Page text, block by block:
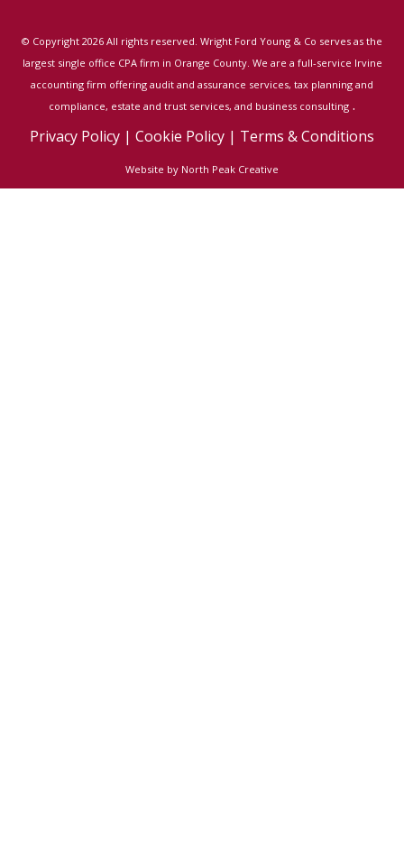
© Copyright 2026 All rights reserved. Wright Ford Young & Co serves as the
largest single office CPA firm in Orange County. We are a full-service Irvine
accounting firm offering audit and assurance services, tax planning and
compliance, estate and trust services, and business consulting .
Privacy Policy | Cookie Policy | Terms & Conditions
Website by North Peak Creative